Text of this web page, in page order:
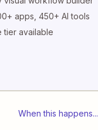
apps, 450+ AI tools
tier available
When this happens...